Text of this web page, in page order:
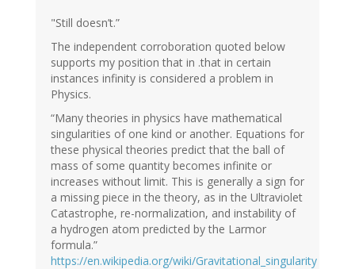
"Still doesn’t.”
The independent corroboration quoted below
supports my position that in .that in certain
instances infinity is considered a problem in
Physics.
“Many theories in physics have mathematical
singularities of one kind or another. Equations for
these physical theories predict that the ball of
mass of some quantity becomes infinite or
increases without limit. This is generally a sign for
a missing piece in the theory, as in the Ultraviolet
Catastrophe, re-normalization, and instability of
a hydrogen atom predicted by the Larmor
formula.”
https://en.wikipedia.org/wiki/Gravitational_singularity